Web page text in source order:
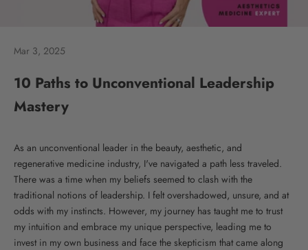
Mar 3, 2025
10 Paths to Unconventional Leadership
Mastery
As an unconventional leader in the beauty, aesthetic, and
regenerative medicine industry, I've navigated a path less traveled.
There was a time when my beliefs seemed to clash with the
traditional notions of leadership. I felt overshadowed, unsure, and at
odds with my instincts. However, my journey has taught me to trust
my intuition and embrace my unique perspective, leading me to
invest in my own business and face the skepticism that came along